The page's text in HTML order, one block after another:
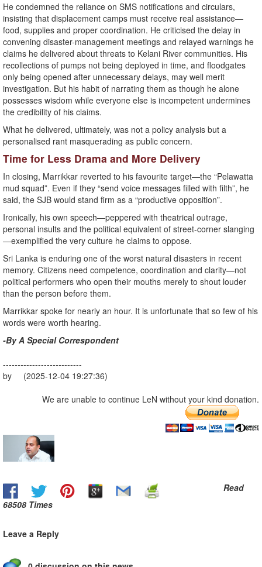
He condemned the reliance on SMS notifications and circulars,
insisting that displacement camps must receive real assistance—
food, supplies and proper coordination. He criticised the delay in
convening disaster-management meetings and relayed warnings he
claims he delivered about threats to Kelani River communities. His
recollections of pumps not being deployed in time, and floodgates
only being opened after unnecessary delays, may well merit
investigation. But his habit of narrating them as though he alone
possesses wisdom while everyone else is incompetent undermines
the credibility of his claims.
What he delivered, ultimately, was not a policy analysis but a
personalised rant masquerading as public concern.
Time for Less Drama and More Delivery
In closing, Marrikkar reverted to his favourite target—the “Pelawatta
mud squad”. Even if they “send voice messages filled with filth”, he
said, the SJB would stand firm as a “productive opposition”.
Ironically, his own speech—peppered with theatrical outrage,
personal insults and the political equivalent of street-corner slanging
—exemplified the very culture he claims to oppose.
Sri Lanka is enduring one of the worst natural disasters in recent
memory. Citizens need competence, coordination and clarity—not
political performers who open their mouths merely to shout louder
than the person before them.
Marrikkar spoke for nearly an hour. It is unfortunate that so few of his
words were worth hearing.
-By A Special Correspondent
---------------------------
by (2025-12-04 19:27:36)
We are unable to continue LeN without your kind donation.
Read
68508 Times
Leave a Reply